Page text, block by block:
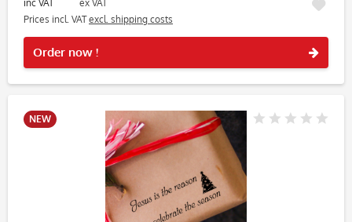
inc VAT
ex VAT
Prices incl. VATexcl. shipping costs
Order now !
NEW